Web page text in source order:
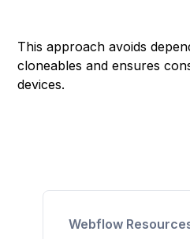
This approach avoids
cloneables and ensures
devices.
Webflow